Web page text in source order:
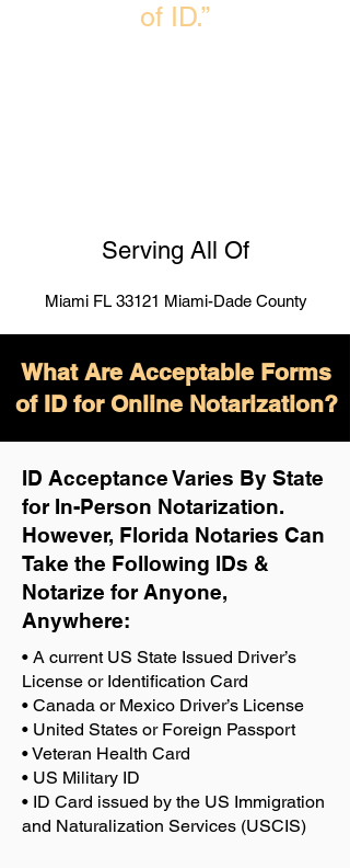
of ID.”
Serving All Of
Miami FL 33121 Miami-Dade County
What Are Acceptable Forms
of ID for Online Notarization?
ID Acceptance Varies By State
for In-Person Notarization.
However, Florida Notaries Can
Take the Following IDs &
Notarize for Anyone,
Anywhere:
• A current US State Issued Driver’s
License or Identification Card
• Canada or Mexico Driver’s License
• United States or Foreign Passport
• Veteran Health Card
• US Military ID
• ID Card issued by the US Immigration
and Naturalization Services (USCIS)